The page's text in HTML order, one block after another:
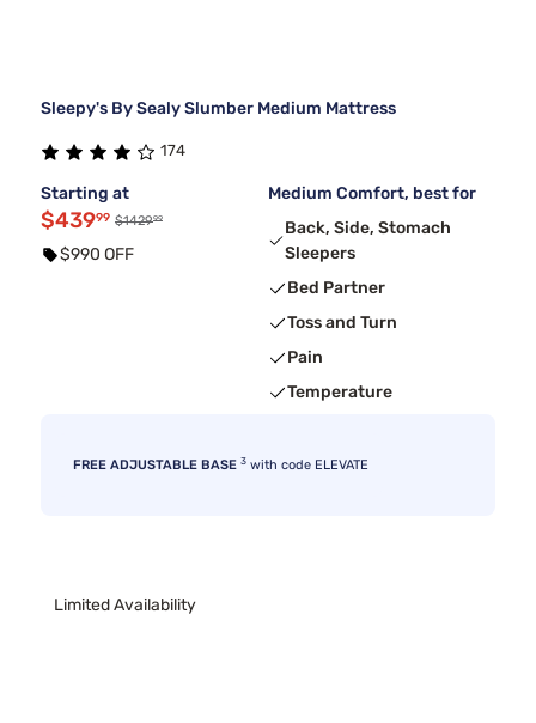
Sleepy's By Sealy Slumber Medium Mattress
174
Starting at
$43999 $142999
$990 OFF
Medium Comfort, best for
Back, Side, Stomach
Sleepers
Bed Partner
Toss and Turn
Pain
Temperature
FREE ADJUSTABLE BASE 3 with code ELEVATE
Limited Availability